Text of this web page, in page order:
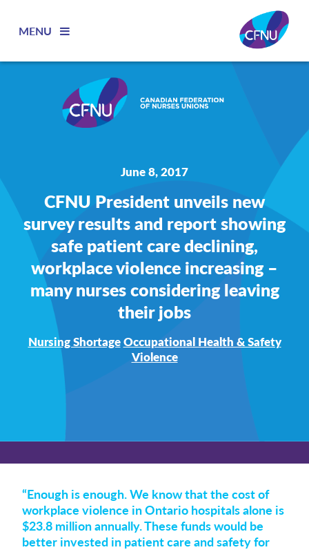
MENU
June 8, 2017
CFNU President unveils new
survey results and report showing
safe patient care declining,
workplace violence increasing –
many nurses considering leaving
their jobs
Nursing ShortageOccupational Health & Safety
Violence
“Enough is enough. We know that the cost of
workplace violence in Ontario hospitals alone is
$23.8 million annually. These funds would be
better invested in patient care and safety for